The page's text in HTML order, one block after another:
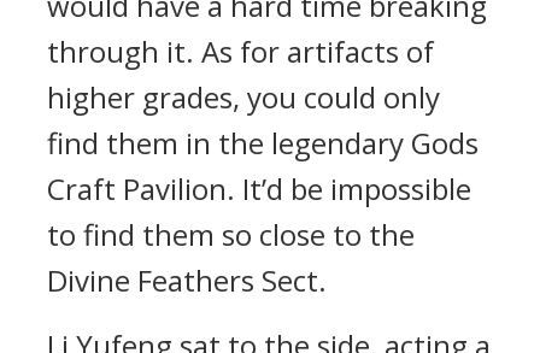
through it. As for artifacts of
higher grades, you could only
find them in the legendary Gods
Craft Pavilion. It’d be impossible
to find them so close to the
Divine Feathers Sect.